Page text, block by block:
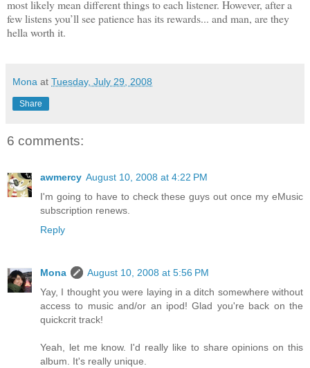
most likely mean different things to each listener. However, after a
few listensyou’ll see patience has its rewards... and man, are they
hella worth it.
Mona at Tuesday, July 29, 2008
Share
6 comments:
awmercy August 10, 2008 at 4:22 PM
I'm going to have to check these guys out once my eMusic
subscription renews.
Reply
Mona
August 10, 2008 at 5:56 PM
Yay, I thought you were laying in a ditch somewhere without
access to music and/or an ipod! Glad you're back on the
quickcrit track!
Yeah, let me know. I'd really like to share opinions on this
album. It's really unique.